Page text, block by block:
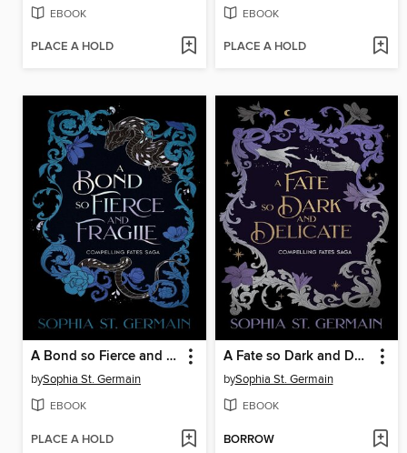
EBOOK
PLACE A HOLD
EBOOK
PLACE A HOLD
A Bond so Fierce and Fragile
bySophia St. Germain
EBOOK
PLACE A HOLD
A Fate so Dark and Delicate
bySophia St. Germain
EBOOK
BORROW